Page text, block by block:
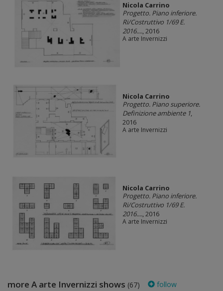
Nicola Carrino
Progetto. Piano inferiore.
Ri/Costruttivo 1/69 E.
2016...., 2016
A arte Invernizzi
Nicola Carrino
Progetto. Piano superiore.
Definizione ambiente 1,
2016
A arte Invernizzi
Nicola Carrino
Progetto. Piano inferiore.
Ri/Costruttivo 1/69 E.
2016...., 2016
A arte Invernizzi
more A arte Invernizzi shows (67) follow